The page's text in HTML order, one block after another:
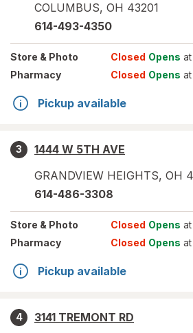
COLUMBUS, OH 43201
614-493-4350
Store & Photo Closed Opens
Pharmacy
Closed Opens at
Pickup available
3
1444 W 5TH AVE
GRANDVIEW HEIGHTS, OH
614-486-3308
Store & Photo Closed Opens
Pharmacy
Closed Opens
Pickup available
4
3141 TREMONT RD